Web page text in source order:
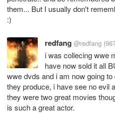
them... But I usually don't
:)
redfang @redfang
i was collecing wwe
have now sold it all
wwe dvds and i am now going
they produce, i have see no evil
they were two great movies
is such a great actor.